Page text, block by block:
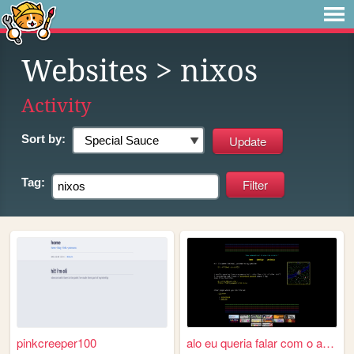
Websites > nixos
Activity
Sort by:
Tag:
pinkcreeper100 alo eu queria falar com o an...